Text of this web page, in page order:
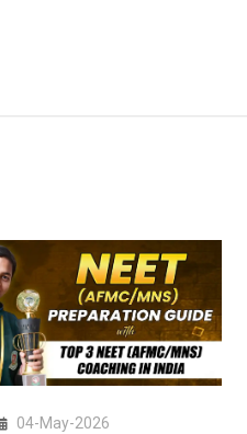
04-May-2026